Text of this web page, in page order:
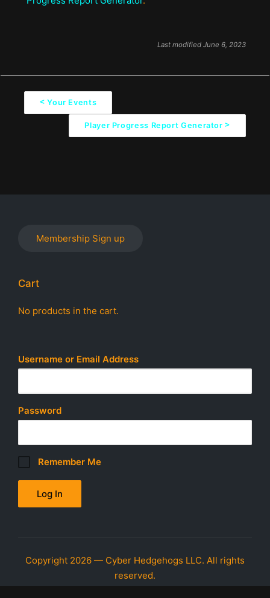
Last modified June 6, 2023
D
a
i
n
< Your Events
Player Progress Report Generator>
Membership Sign up
Cart
No products in the cart.
Username or Email Address
Password
Remember Me
Copyright 2026 — Cyber Hedgehogs LLC. All rights
reserved.